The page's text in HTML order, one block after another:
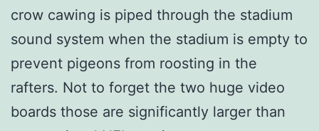
crow cawing is piped through the stadium
sound system when the stadium is empty to
prevent pigeons from roosting in the
rafters. Not to forget the two huge video
boards those are significantly larger than